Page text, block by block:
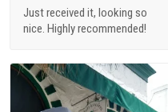
Just received it, looking so
nice. Highly recommended!